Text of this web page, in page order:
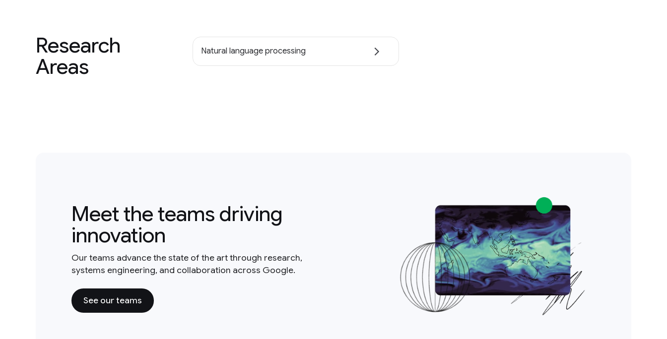
Research
Areas
Natural language processing
Meet the teams driving
innovation
Our teams advance the state of the art through research,
systems engineering, and collaboration across Google.
See our teams